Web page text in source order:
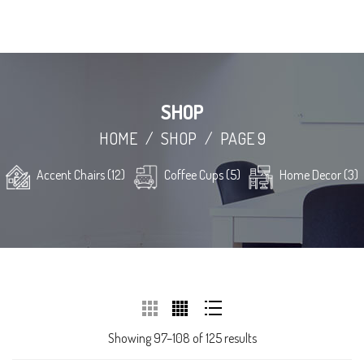
SHOP
HOME / SHOP / PAGE 9
Accent Chairs (12) Coffee Cups (5) Home Decor (3)
Showing 97–108 of 125 results